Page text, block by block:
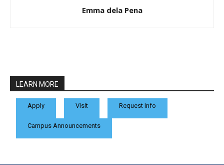
Emma dela Pena
LEARN MORE
Apply Visit Request Info
Campus Announcements